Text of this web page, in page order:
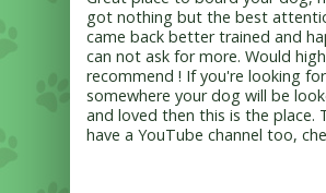
got nothing but the best
came back better trained and
can not ask for more. Would
recommend ! If you're looking for
somewhere your dog will be
and loved then this is the place.
have a YouTube channel too,